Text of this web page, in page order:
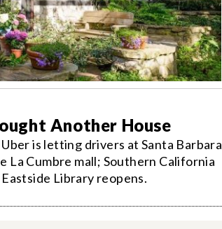
Another House
is letting drivers at Santa Barbara
Cumbre mall; Southern California
Library reopens.